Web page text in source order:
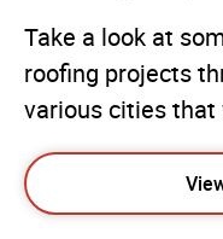
Take a look at
roofing projects
various cities that